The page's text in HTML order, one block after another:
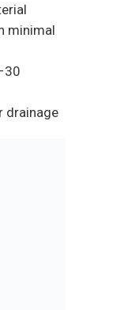
minimal
drainage